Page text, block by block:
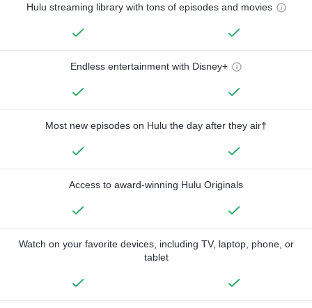
Hulu streaming library with tons of episodes and movies
Endless entertainment with Disney+
Most new episodes on Hulu the day after they air†
Access to award-winning Hulu Originals
Watch on your favorite devices, including TV, laptop, phone, or
tablet